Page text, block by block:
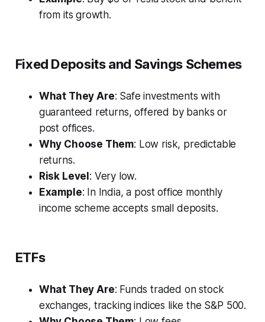
from its growth.
Fixed Deposits and Savings Schemes
What They Are: Safe investments with
guaranteed returns, offered by banks or
post offices.
Why Choose Them: Low risk, predictable
returns.
Risk Level : Very low.
Example: In India, a post office monthly
income scheme accepts small deposits.
ETFs
What They Are: Funds traded on stock
exchanges, tracking indices like the S&P 500.